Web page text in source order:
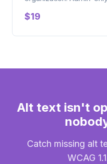
$19
Alt text isn't
Catch missing alt
WCAG